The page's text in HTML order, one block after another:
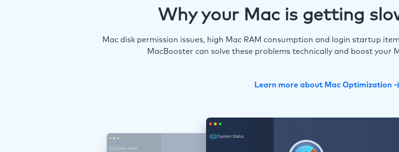
Why your Mac is getting
Mac disk permission issues, high Mac RAM consumption and login startup
MacBooster can solve these problems technically and boost your
Learn more about Mac Optimization